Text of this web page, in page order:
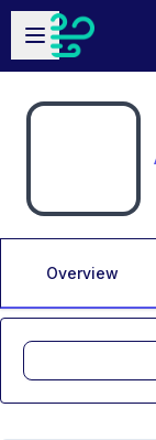
Skip to main
Open sidebar
Overview